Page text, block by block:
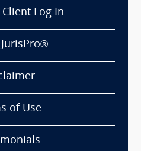
Client Log In
of Use